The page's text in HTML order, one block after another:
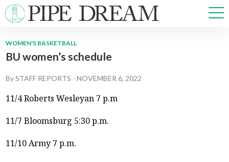
NEWS
SPORTS
ARTS & CULTURE
MULTIMEDIA
CROSSWORD
WOMEN'S BASKETBALL
BU women’s schedule
BySTAFF REPORTS -NOVEMBER 6, 2022
11/4 Roberts Wesleyan 7 p.m
11/7 Bloomsburg 5:30 p.m.
11/10 Army 7 p.m.